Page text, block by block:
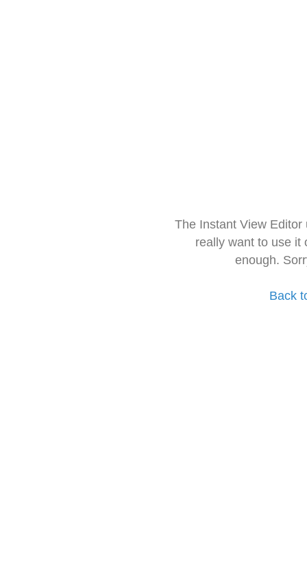
The Instant View
really want to use it
enough.
Back